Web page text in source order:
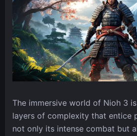
The immersive world of Nioh 3
layers of complexity that entice
not only its intense combat but